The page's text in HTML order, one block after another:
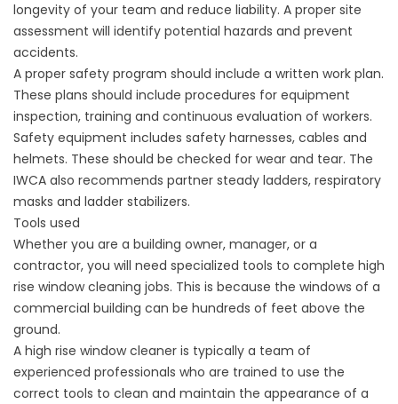
longevity of your team and reduce liability. A proper site
assessment will identify potential hazards and prevent
accidents.
A proper safety program should include a written work plan.
These plans should include procedures for equipment
inspection, training and continuous evaluation of workers.
Safety equipment includes safety harnesses, cables and
helmets. These should be checked for wear and tear. The
IWCA also recommends partner steady ladders, respiratory
masks and ladder stabilizers.
Tools used
Whether you are a building owner, manager, or a
contractor, you will need specialized tools to complete high
rise window cleaning jobs. This is because the windows of a
commercial building can be hundreds of feet above the
ground.
A high rise window cleaner is typically a team of
experienced professionals who are trained to use the
correct tools to clean and maintain the appearance of a